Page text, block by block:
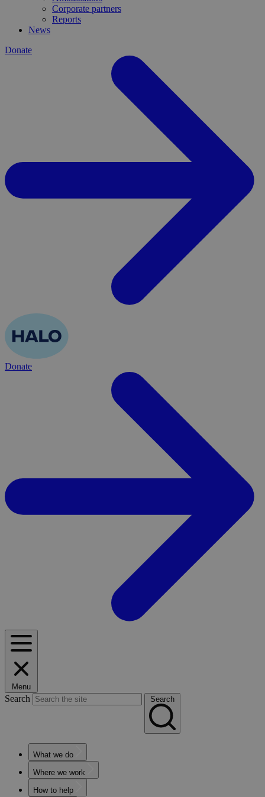
Corporate partners
Reports
News
Donate
Donate
Menu
Search Search
What we do
Where we work
How to help